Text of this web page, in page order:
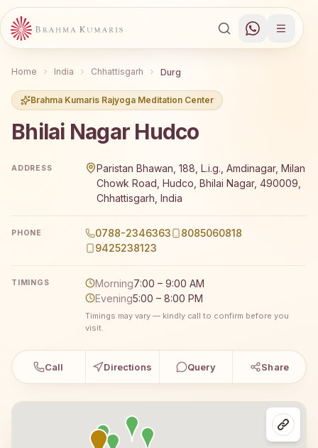
Home India Chhattisgarh Durg
Brahma Kumaris Rajyoga Meditation Center
Bhilai Nagar Hudco
ADDRESS
Paristan Bhawan, 188, L.i.g., Amdinagar, Milan
Chowk Road, Hudco, Bhilai Nagar, 490009,
Chhattisgarh, India
PHONE 0788-2346363
8085060818
9425238123
TIMINGS Morning7:00 – 9:00 AM
Evening5:00 – 8:00 PM
Timings may vary — kindly call to confirm before you
visit.
Call Directions Query Share